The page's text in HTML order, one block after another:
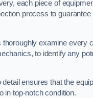
each piece of
process to guarantee
thoroughly examine every
to identify any
detail ensures that the
in top-notch condition.